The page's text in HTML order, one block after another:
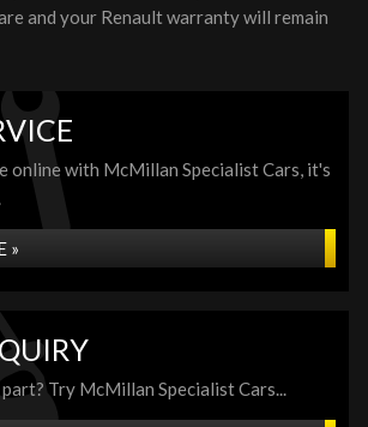
and your Renault warranty will remain
online with McMillan Specialist Cars, it's
»
Try McMillan Specialist Cars...